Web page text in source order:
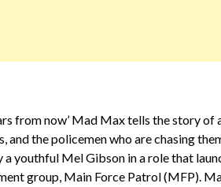
from now’ Mad Max tells the story
and the policemen who are chasing
youthful Mel Gibson in a role that
group, Main Force Patrol (MFP).